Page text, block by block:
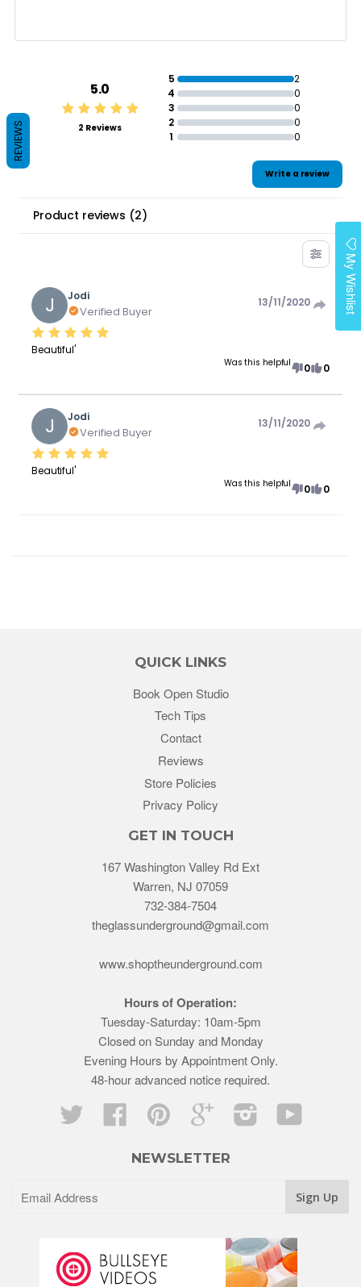
5.0
2 Reviews
5
2
4
0
3
0
2
0
1
0
Write a review
Product reviews (2)
J Jodi
Verified Buyer
13/11/2020
Beautiful'
Was this helpful 0 0
J Jodi
Verified Buyer
13/11/2020
Beautiful'
Was this helpful 0 0
QUICK LINKS
Book Open Studio
Tech Tips
Contact
Reviews
Store Policies
Privacy Policy
GET IN TOUCH
167 Washington Valley Rd Ext
Warren, NJ 07059
732-384-7504
theglassunderground@gmail.com
www.shoptheunderground.com
Hours of Operation:
Tuesday-Saturday: 10am-5pm
Closed on Sunday and Monday
Evening Hours by Appointment Only.
48-hour advanced notice required.
Twitter
Facebook Pinterest Google InstagramYouTube
NEWSLETTER
My Wishlist
REVIEWS